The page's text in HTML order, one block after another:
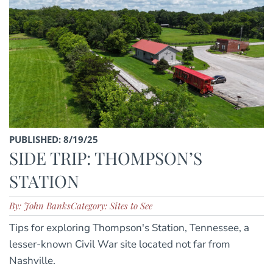
PUBLISHED: 8/19/25
SIDE TRIP: THOMPSON’S
STATION
By: John BanksCategory: Sites to See
Tips for exploring Thompson's Station, Tennessee, a
lesser-known Civil War site located not far from
Nashville.